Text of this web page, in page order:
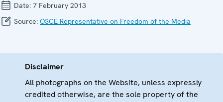
Date: 7 February 2013
Source: OSCE Representative on Freedom of the Media
Disclaimer
All photographs on the Website, unless expressly
credited otherwise, are the sole property of the